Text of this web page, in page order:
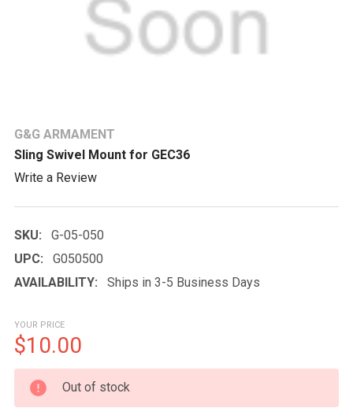
G&G ARMAMENT
Sling Swivel Mount for GEC36
Write a Review
SKU:
G-05-050
UPC:
G050500
AVAILABILITY:
Ships in 3-5 Business Days
YOUR PRICE
$10.00
CURRENT
STOCK:
Out of stock